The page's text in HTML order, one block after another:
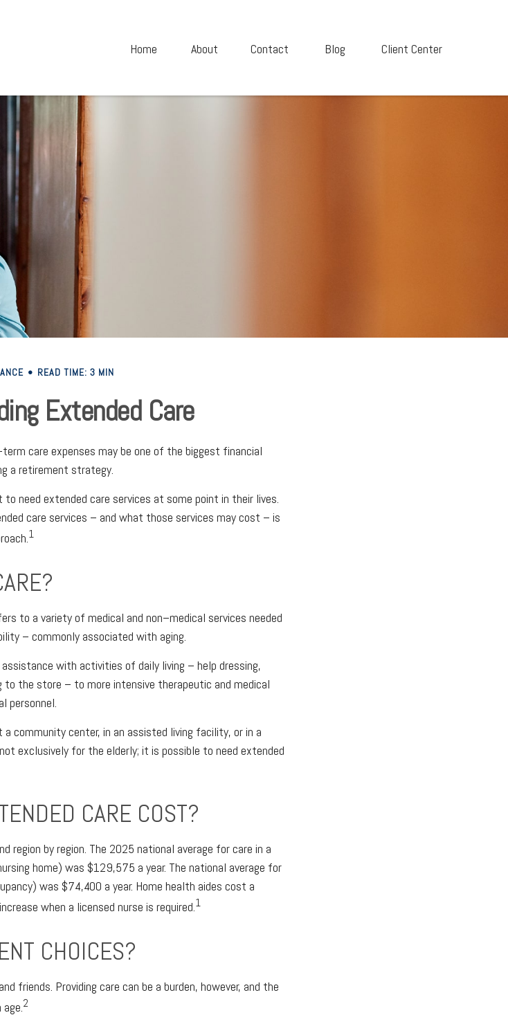
Home About Contact Blog Client Center
READ TIME: 3 MIN
Extended Care
care expenses may be one of the biggest financial
a retirement strategy.
need extended care services at some point in their lives.
care services – and what those services may cost – is
1
to a variety of medical and non–medical services needed
– commonly associated with aging.
with activities of daily living – help dressing,
to the store – to more intensive therapeutic and medical
personnel.
community center, in an assisted living facility, or in a
exclusively for the elderly; it is possible to need extended
CARE COST?
by region. The 2025 national average for care in a
home) was $129,575 a year. The national average for
was $74,400 a year. Home health aides cost a
when a licensed nurse is required.1
CHOICES?
friends. Providing care can be a burden, however, and the
2